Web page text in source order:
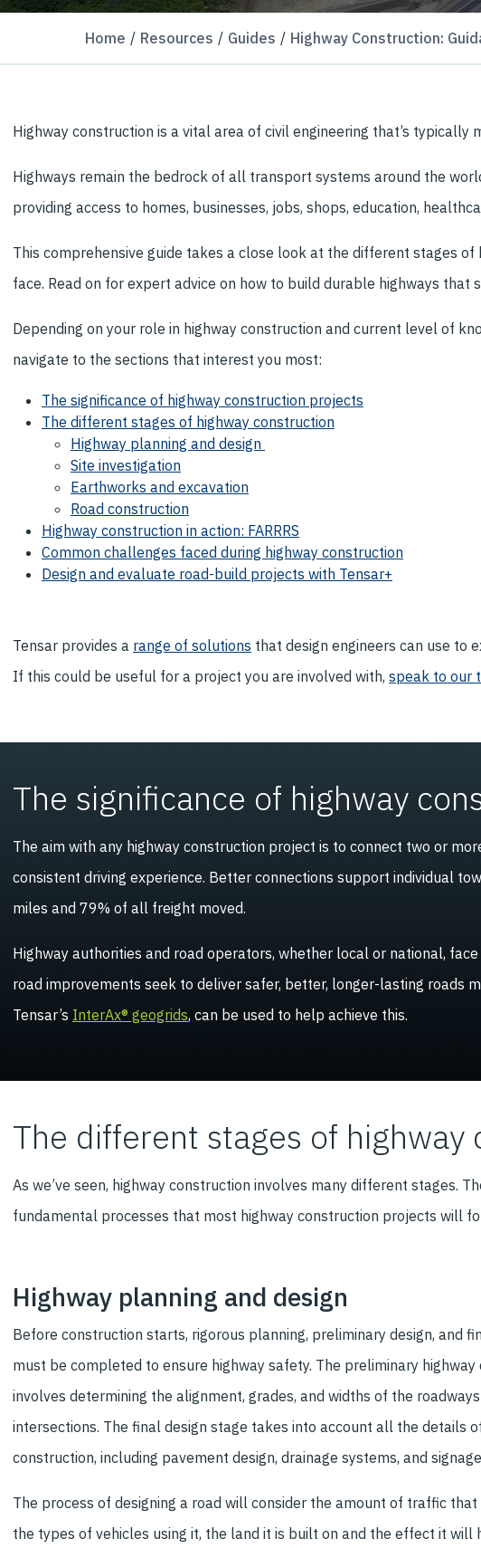
Home Resources Guides Highway Construction:
Highway construction is a vital area of civil engineering that’s
Highways remain the bedrock of all transport systems around the
providing access to homes, businesses, jobs, shops, education,
This comprehensive guide takes a close look at the different stages
face. Read on for expert advice on how to build durable highways
Depending on your role in highway construction and current level of
navigate to the sections that interest you most:
The significance of highway construction projects
The different stages of highway construction
Highway planning and design
Site investigation
Earthworks and excavation
Road construction
Highway construction in action: FARRRS
Common challenges faced during highway construction
Design and evaluate road-build projects with Tensar+
Tensar provides a range of solutions that design engineers can use to
If this could be useful for a project you are involved with, speak to our
The significance of highway
The aim with any highway construction project is to connect two or
consistent driving experience. Better connections support individual
miles and 79% of all freight moved.
Highway authorities and road operators, whether local or national,
road improvements seek to deliver safer, better, longer-lasting roads
Tensar’s InterAx® geogrids, can be used to help achieve this.
The different stages of highway
As we’ve seen, highway construction involves many different stages.
fundamental processes that most highway construction projects will
Highway planning and design
Before construction starts, rigorous planning, preliminary design, and
must be completed to ensure highway safety. The preliminary highway
involves determining the alignment, grades, and widths of the
intersections. The final design stage takes into account all the details
construction, including pavement design, drainage systems, and
The process of designing a road will consider the amount of traffic
the types of vehicles using it, the land it is built on and the effect it will